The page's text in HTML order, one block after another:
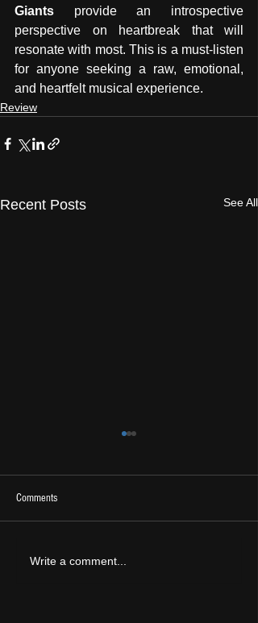
Giants provide an introspective
perspective on heartbreak that will
resonate with most. This is a must-listen
for anyone seeking a raw, emotional,
and heartfelt musical experience.
Review
Recent Posts See All
2026 Ones To Watch
Comments
Write a comment...